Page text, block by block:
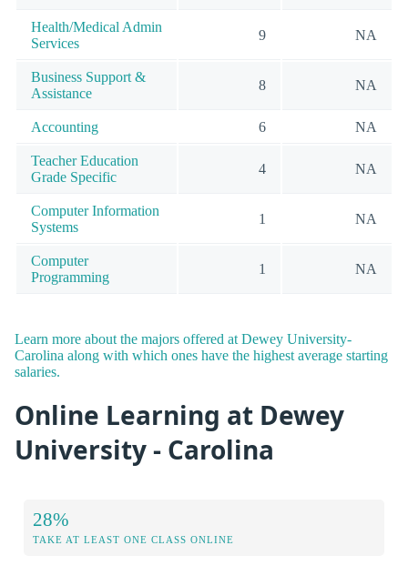
Health/Medical Admin
Services
9 NA
Business Support &
Assistance
8 NA
Accounting 6 NA
Teacher Education
Grade Specific
4 NA
Computer Information
Systems
1 NA
Computer
Programming
1 NA
Learn more about the majors offered at Dewey University-
Carolina along with which ones have the highest average starting
salaries.
Online Learning at Dewey
University - Carolina
28%
TAKE AT LEAST ONE CLASS ONLINE